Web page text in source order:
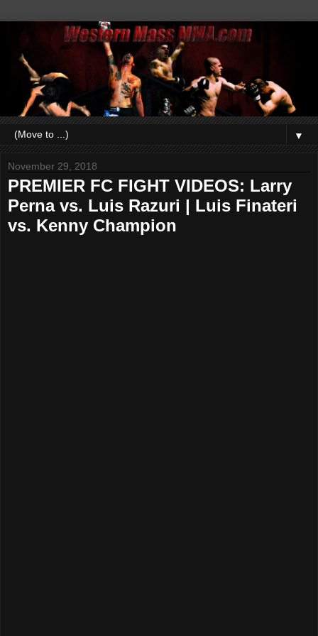
▼
November 29, 2018
PREMIER FC FIGHT VIDEOS: Larry
Perna vs. Luis Razuri | Luis Finateri
vs. Kenny Champion